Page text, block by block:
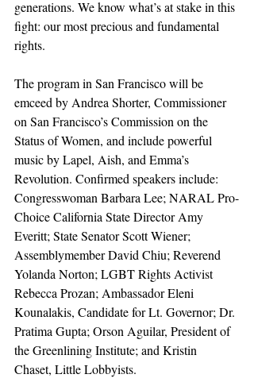
generations. We know what’s at stake in this
fight: our most precious and fundamental
rights.
The program in San Francisco will be
emceed by Andrea Shorter, Commissioner
on San Francisco’s Commission on the
Status of Women, and include powerful
music by Lapel, Aish, and Emma’s
Revolution. Confirmed speakers include:
Congresswoman Barbara Lee; NARAL Pro-
Choice California State Director Amy
Everitt; State Senator Scott Wiener;
Assemblymember David Chiu; Reverend
Yolanda Norton; LGBT Rights Activist
Rebecca Prozan; Ambassador Eleni
Kounalakis, Candidate for Lt. Governor; Dr.
Pratima Gupta; Orson Aguilar, President of
the Greenlining Institute; and Kristin
Chaset, Little Lobbyists.